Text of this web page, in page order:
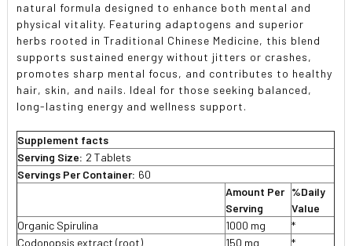
natural formula designed to enhance both mental and
physical vitality. Featuring adaptogens and superior
herbs rooted in Traditional Chinese Medicine, this blend
supports sustained energy without jitters or crashes,
promotes sharp mental focus, and contributes to healthy
hair, skin, and nails. Ideal for those seeking balanced,
long-lasting energy and wellness support.
Supplement facts
Serving Size: 2 Tablets
Servings Per Container: 60
Amount Per
Serving
%Daily
Value
Organic Spirulina
1000 mg
*
Codonopsis extract (root)
150 mg
*